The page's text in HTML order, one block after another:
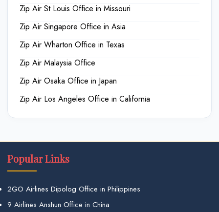
Zip Air St Louis Office in Missouri
Zip Air Singapore Office in Asia
Zip Air Wharton Office in Texas
Zip Air Malaysia Office
Zip Air Osaka Office in Japan
Zip Air Los Angeles Office in California
Popular Links
2GO Airlines Dipolog Office in Philippines
9 Airlines Anshun Office in China